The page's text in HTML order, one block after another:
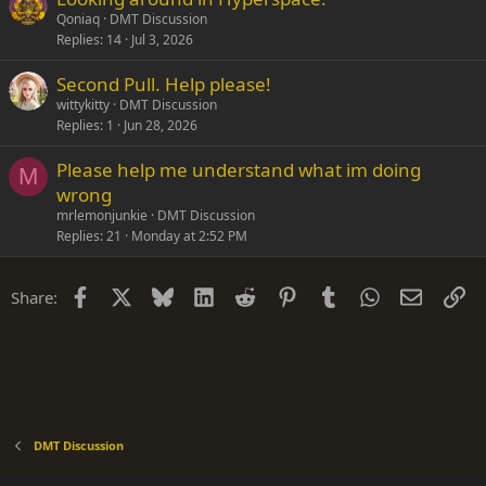
Qoniaq DMT Discussion
Replies 14 Jul 3, 2026
Second Pull. Help please!
wittykitty DMT Discussion
Replies 1 Jun 28, 2026
M
Please help me understand what im doing
wrong
mrlemonjunkie
DMT Discussion
Replies 21 Monday at 2:52 PM
Share: Facebook Bluesky LinkedIn
Reddit PinterestTumblrWhatsApp
Email
DMT Discussion